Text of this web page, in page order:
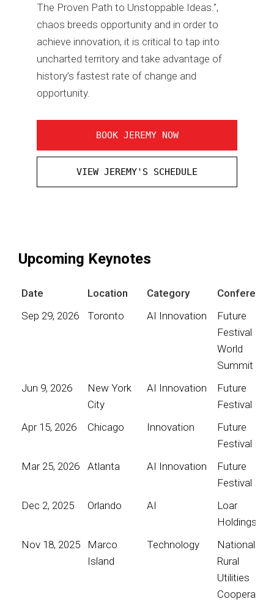
The Proven Path to Unstoppable Ideas.",
chaos breeds opportunity and in order to
achieve innovation, it is critical to tap into
uncharted territory and take advantage of
history’s fastest rate of change and
opportunity.
BOOK JEREMY NOW
VIEW JEREMY'S SCHEDULE
Upcoming Keynotes
Date Location Category
Conference
Sep 29, 2026
Toronto AI Innovation
Future
Festival
World
Summit
Jun 9, 2026
New York
City
AI Innovation
Future
Festival
Apr 15, 2026
Chicago Innovation
Future
Festival
Mar 25, 2026
Atlanta AI Innovation
Future
Festival
Dec 2, 2025
Orlando AI
Loar
Holdings
Nov 18, 2025
Marco
Island
Technology
National
Rural
Utilities
Cooperative